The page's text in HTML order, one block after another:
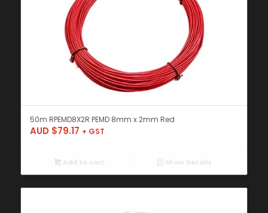
50m RPEMD8X2R PEMD 8mm x 2mm Red
AUD $79.17 + GST
Add to cart Show Details